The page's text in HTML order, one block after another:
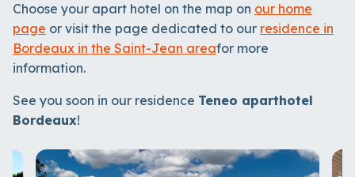
Choose your apart hotel on the map on our home
page or visit the page dedicated to our residence in
Bordeaux in the Saint-Jean areafor more
information.
See you soon in our residence Teneo aparthotel
Bordeaux!